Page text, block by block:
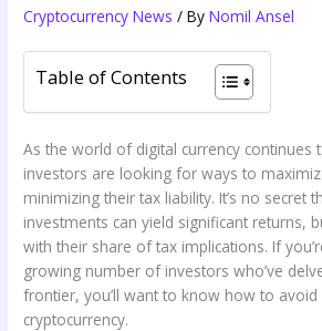
Cryptocurrency News / ByNomil Ansel
Table of Contents
As the world of digital currency continues
investors are looking for ways to
minimizing their tax liability. It’s no secret
investments can yield significant returns,
with their share of tax implications. If
growing number of investors who’ve
frontier, you’ll want to know how to avoid
cryptocurrency.